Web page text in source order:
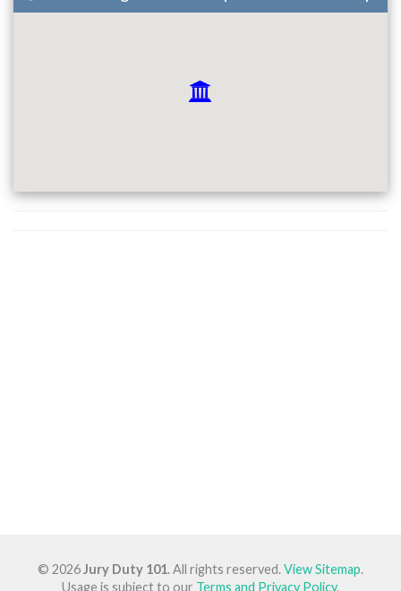
© 2026Jury Duty 101. All rights reserved.View Sitemap.
Usage is subject to our Terms and Privacy Policy.